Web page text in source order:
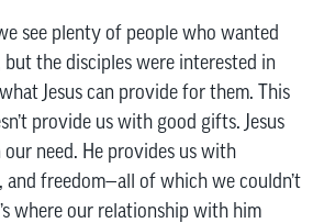
see plenty of people who wanted
but the disciples were interested in
Jesus can provide for them. This
provide us with good gifts. Jesus
need. He provides us with
and freedom—all of which we couldn’t
where our relationship with him